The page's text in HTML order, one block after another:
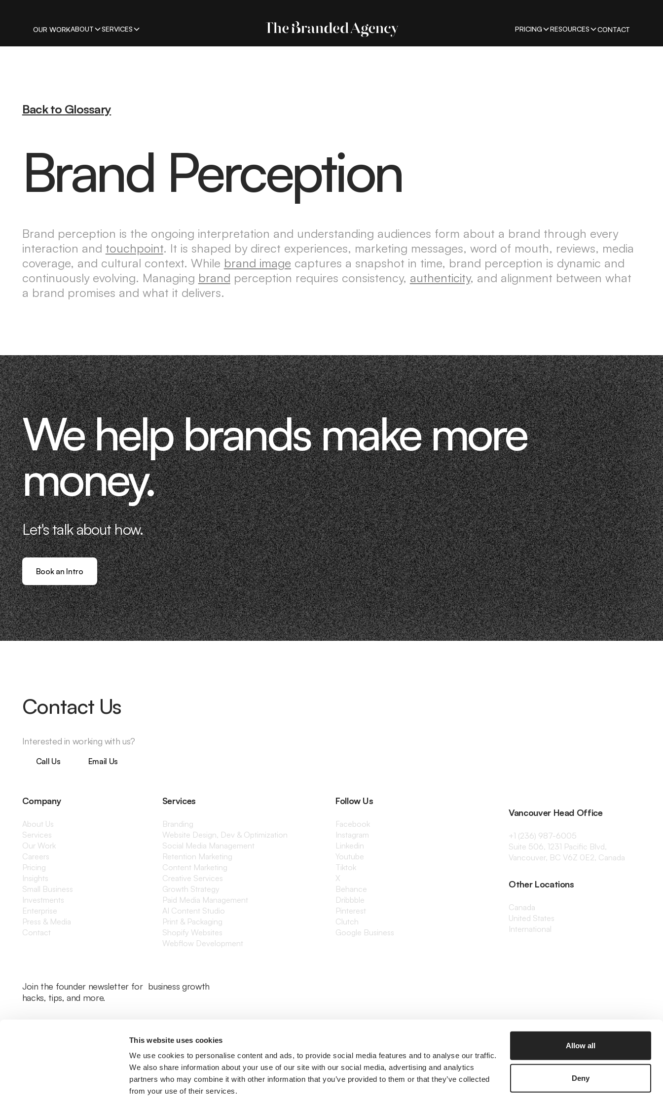
This website uses cookies
We use cookies to personalise content and ads, to provide social media features and to analyse our traffic.
We also share information about your use of our site with our social media, advertising and analytics
partners who may combine it with other information that you’ve provided to them or that they’ve collected
from your use of their services.
Allow all
Deny
OUR WORKABOUT SERVICES PRICING RESOURCES CONTACT
Back to Glossary
Brand Perception
Brand perception is the ongoing interpretation and understanding audiences form about a brand through every
interaction and touchpoint. It is shaped by direct experiences, marketing messages, word of mouth, reviews, media
coverage, and cultural context. While brand image captures a snapshot in time, brand perception is dynamic and
continuously evolving. Managing brand perception requires consistency, authenticity, and alignment between what
a brand promises and what it delivers.
We help brands make more
money.
Let's talk about how.
Book an Intro
Contact Us
Interested in working with us?
Call Us Email Us
Company
About Us
Services
Our Work
Careers
Pricing
Insights
Small Business
Investments
Enterprise
Press & Media
Contact
Services
Branding
Website Design, Dev & Optimization
Social Media Management
Retention Marketing
Content Marketing
Creative Services
Growth Strategy
Paid Media Management
AI Content Studio
Print & Packaging
Shopify Websites
Webflow Development
Follow Us
Facebook
Instagram
Linkedin
Youtube
Tiktok
X
Behance
Dribbble
Pinterest
Clutch
Google Business
Vancouver Head Office
+1 (236) 987-6005
Suite 506, 1231 Pacific Blvd,
Vancouver, BC V6Z 0E2, Canada
Other Locations
Canada
United States
International
Join the founder newsletter for business growth
hacks, tips, and more.